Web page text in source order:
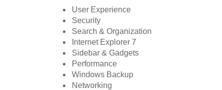
User Experience
Security
Search & Organization
Internet Explorer 7
Sidebar & Gadgets
Performance
Windows Backup
Networking